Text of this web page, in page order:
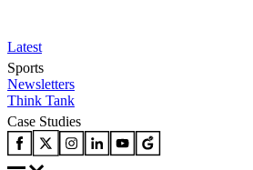
Latest
Sports
Newsletters
Think Tank
Case Studies